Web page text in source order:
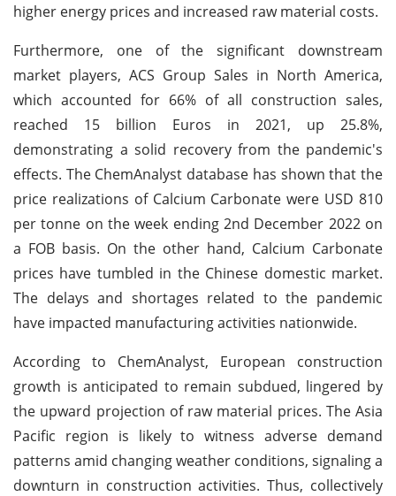
higher energy prices and increased raw material costs.
Furthermore, one of the significant downstream
market players, ACS Group Sales in North America,
which accounted for 66% of all construction sales,
reached 15 billion Euros in 2021, up 25.8%,
demonstrating a solid recovery from the pandemic's
effects. The ChemAnalyst database has shown that the
price realizations of Calcium Carbonate were USD 810
per tonne on the week ending 2nd December 2022 on
a FOB basis. On the other hand, Calcium Carbonate
prices have tumbled in the Chinese domestic market.
The delays and shortages related to the pandemic
have impacted manufacturing activities nationwide.
According to ChemAnalyst, European construction
growth is anticipated to remain subdued, lingered by
the upward projection of raw material prices. The Asia
Pacific region is likely to witness adverse demand
patterns amid changing weather conditions, signaling a
downturn in construction activities. Thus, collectively